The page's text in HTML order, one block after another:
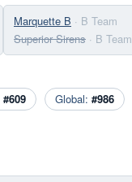
Marquette B · B Team
Superior Sirens · B Team
#609 Global: #986